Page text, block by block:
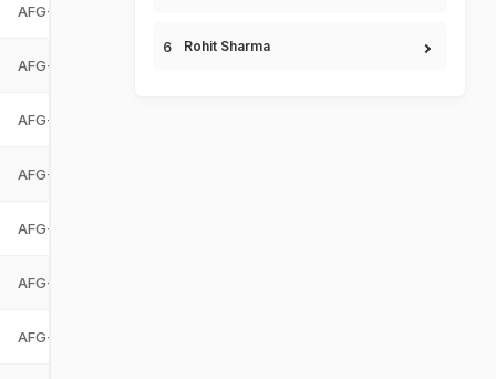
AFG-U19
AFG-U19
AFG-U19
AFG-U19
AFG-U19
AFG-U19
AFG-U19
Rohit Sharma